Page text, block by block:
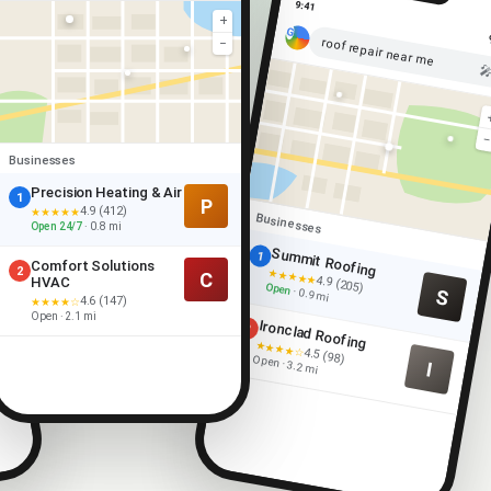
+
−
Businesses
1 Precision Heating & Air
★★★★★4.9 (412)
Open 24/7 · 0.8 mi
P
2
Comfort Solutions
HVAC
★★★★☆4.6 (147)
Open · 2.1 mi
C
9:41
roof repair near me
−
Businesses
1 Summit Roofing
★★★★★4.9 (205)
Open· 0.9 mi S
2 Ironclad Roofing
★★★★☆4.5 (98)
Open · 3.2 mi I